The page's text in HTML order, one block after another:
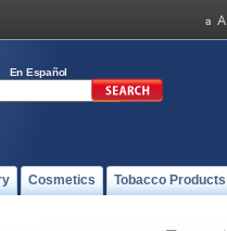
En Español
Cosmetics Tobacco Products